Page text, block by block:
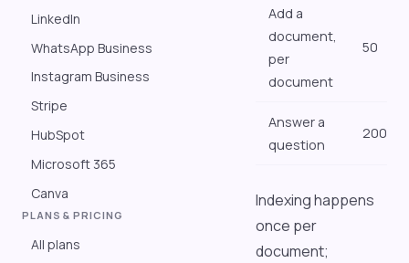
LinkedIn
WhatsApp Business
Instagram Business
Stripe
HubSpot
Microsoft 365
Canva
PLANS & PRICING
All plans
Add a
document,
per
document
50
Answer a
question
200
Indexing happens
once per
document;